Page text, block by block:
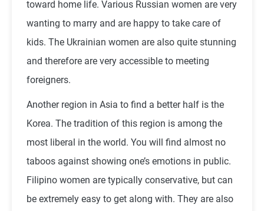
toward home life. Various Russian women are very
wanting to marry and are happy to take care of
kids. The Ukrainian women are also quite stunning
and therefore are very accessible to meeting
foreigners.
Another region in Asia to find a better half is the
Korea. The tradition of this region is among the
most liberal in the world. You will find almost no
taboos against showing one’s emotions in public.
Filipino women are typically conservative, but can
be extremely easy to get along with. They are also